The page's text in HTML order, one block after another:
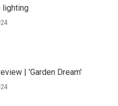
lighting
| 'Garden Dream'